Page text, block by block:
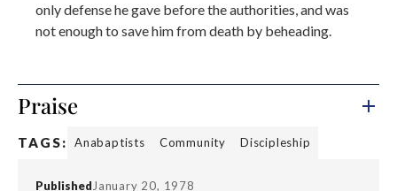
only defense he gave before the authorities, and was
not enough to save him from death by beheading.
Praise
TAGS: Anabaptists Community Discipleship
PublishedJanuary 20, 1978